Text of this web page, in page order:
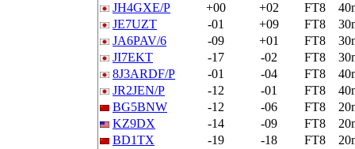
JH4GXE/P
+00 +02 FT8
JE7UZT
-01 +09 FT8
JA6PAV/6
-09 +01 FT8
JI7EKT
-17 -02 FT8
8J3ARDF/P
-01 -04 FT8
JR2JEN/P
-12 -01 FT8
BG5BNW
-12 -06 FT8
KZ9DX
-14 -09 FT8
BD1TX
-19 -18 FT8